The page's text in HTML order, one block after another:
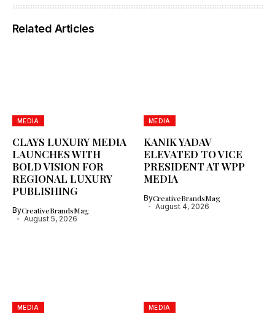
Related Articles
MEDIA
CLAYS LUXURY MEDIA
LAUNCHES WITH
BOLD VISION FOR
REGIONAL LUXURY
PUBLISHING
ByCreativeBrandsMag
August 5, 2026
MEDIA
KANIK YADAV
ELEVATED TO VICE
PRESIDENT AT WPP
MEDIA
ByCreativeBrandsMag
August 4, 2026
MEDIA MEDIA